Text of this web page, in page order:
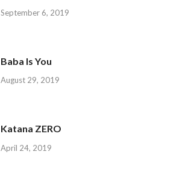
September 6, 2019
Baba Is You
August 29, 2019
Katana ZERO
April 24, 2019